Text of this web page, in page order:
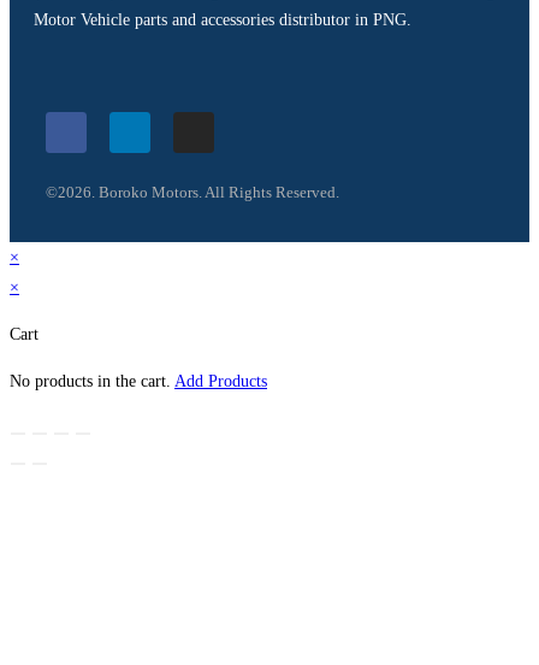
Motor Vehicle parts and accessories distributor in PNG.
©2026. Boroko Motors. All Rights Reserved.
×
×
Cart
No products in the cart. Add Products